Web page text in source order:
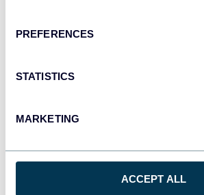
PREFERENCES
STATISTICS
MARKETING
ACCEPT ALL
monday.com
CSV